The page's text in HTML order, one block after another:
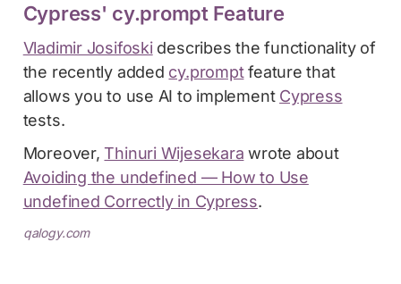
Cypress' cy.prompt Feature
Vladimir Josifoskidescribes the functionality of
the recently added cy.promptfeature that
allows you to use AI to implement Cypress
tests.
Moreover,Thinuri Wijesekara wrote about
Avoiding the undefined — How to Use
undefined Correctly in Cypress.
qalogy.com